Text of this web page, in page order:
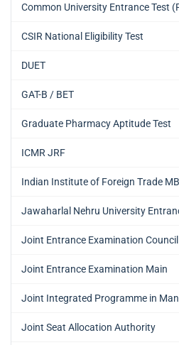
Common University Entrance Test
CSIR National Eligibility Test
DUET
GAT-B / BET
Graduate Pharmacy Aptitude Test
ICMR JRF
Indian Institute of Foreign Trade
Jawaharlal Nehru University
Joint Entrance Examination
Joint Entrance Examination Main
Joint Integrated Programme in
Joint Seat Allocation Authority